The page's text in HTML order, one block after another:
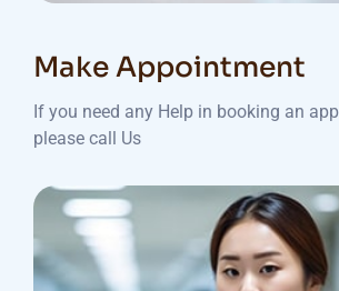
Make Appointment
If you need any Help in booking an
please call Us